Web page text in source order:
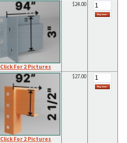
Click For 2 Pictures
$24.00
Click For 2 Pictures
$27.00